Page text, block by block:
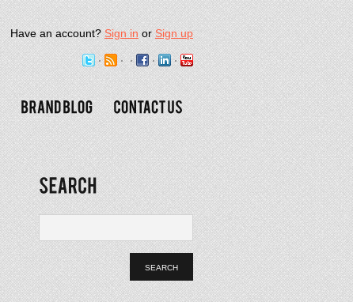
Have an account?Sign inorSign up